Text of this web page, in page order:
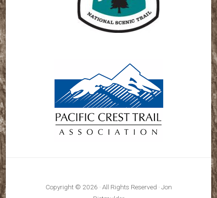
Copyright © 2026 · All Rights Reserved · Jon